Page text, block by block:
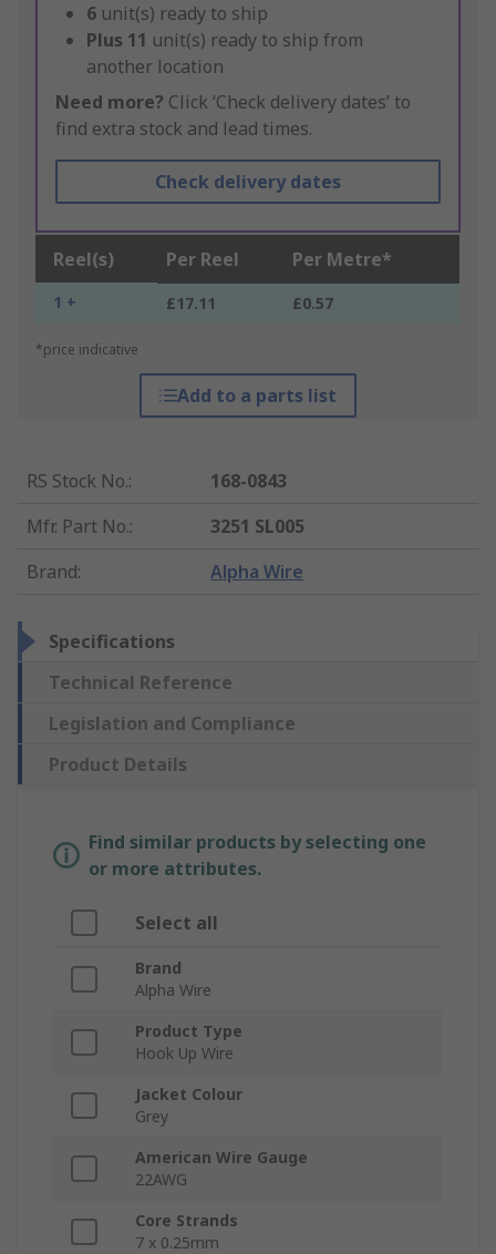
6 unit(s) ready to ship
Plus 11 unit(s) ready to ship from
another location
Need more? Click ‘Check delivery dates’ to
find extra stock and lead times.
Check delivery dates
Reel(s) Per Reel Per Metre*
1 + £17.11 £0.57
*price indicative
Add to a parts list
RS Stock No.:
168-0843
Mfr. Part No.:
3251 SL005
Brand: Alpha Wire
Specifications
Technical Reference
Legislation and Compliance
Product Details
Find similar products by selecting one
or more attributes.
Select all
Brand
Alpha Wire
Product Type
Hook Up Wire
Jacket Colour
Grey
American Wire Gauge
22AWG
Core Strands
7 x 0.25mm